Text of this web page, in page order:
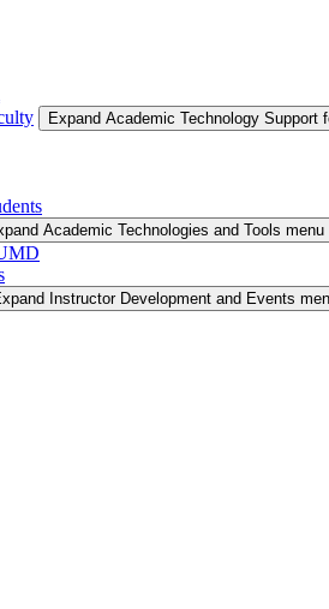
Expand Academic Technology Support
Academic Technologies and Tools menu
Instructor Development and Events